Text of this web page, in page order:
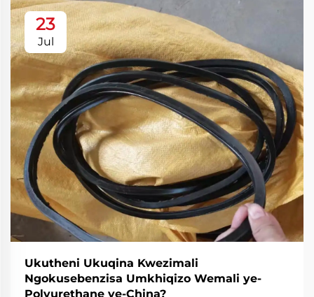
23
Jul
Ukutheni Ukuqina Kwezimali
Ngokusebenzisa Umkhiqizo Wemali ye-
Polyurethane ye-China?